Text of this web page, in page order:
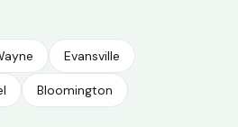
Evansville
Bloomington